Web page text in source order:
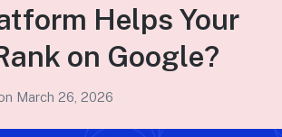
Helps Your
on Google?
March 26, 2026